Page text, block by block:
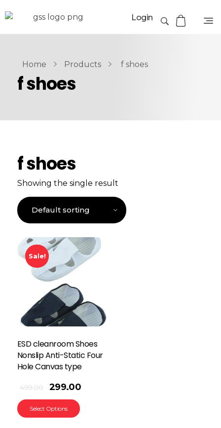
Login
Home Products f shoes
f shoes
f shoes
Showing the single result
Sale!
ESD cleanroom Shoes
Nonslip Anti-Static Four
Hole Canvas type
499.00 299.00
Select Options